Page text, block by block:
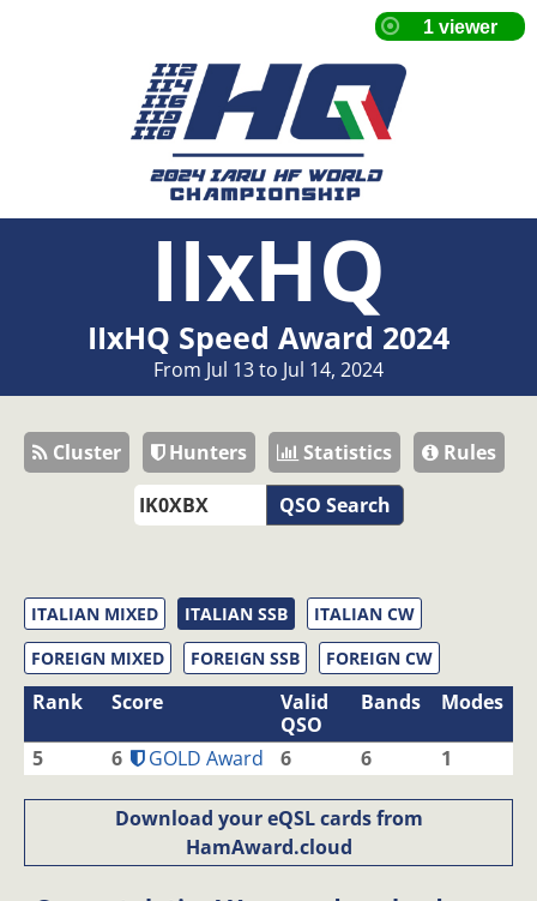
IIxHQ
IIxHQ Speed Award 2024
From Jul 13 to Jul 14, 2024
Cluster Hunters Statistics
Rules
QSO Search
ITALIAN MIXED ITALIAN SSB
ITALIAN CW
FOREIGN MIXED
FOREIGN SSB FOREIGN CW
Rank Score
Valid
QSO
Bands Modes
5 6 GOLD Award 6 6 1
Download your eQSL cards from
HamAward.cloud